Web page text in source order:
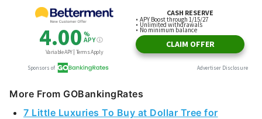
More From GOBankingRates
7 Little Luxuries To Buy at Dollar Tree for